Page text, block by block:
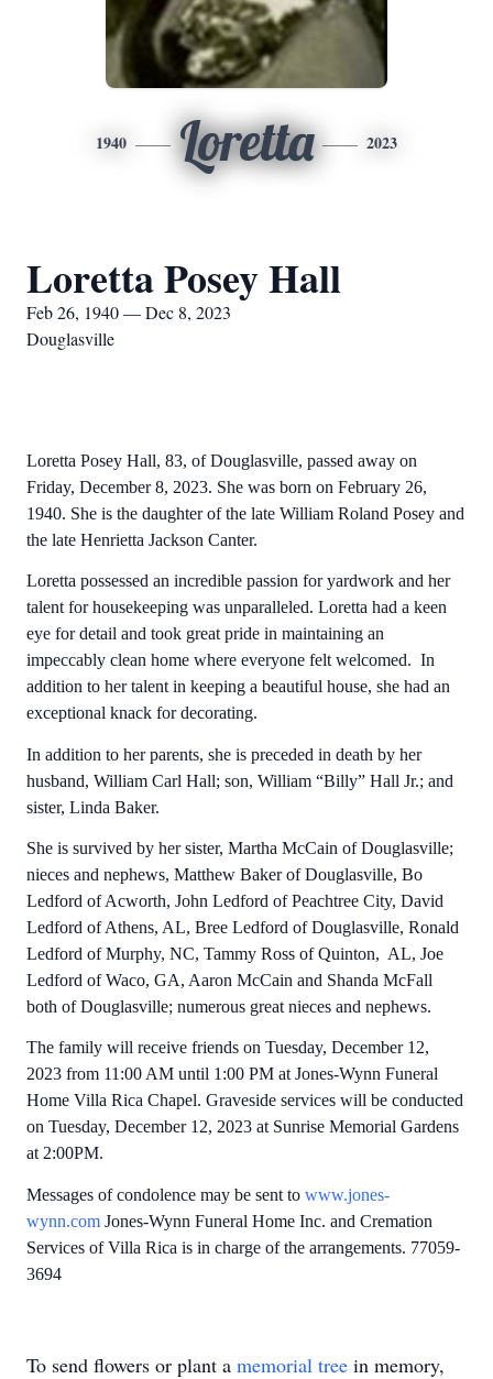
1940 Loretta 2023
Loretta Posey Hall
Feb 26, 1940 — Dec 8, 2023
Douglasville
Loretta Posey Hall, 83, of Douglasville, passed away on
Friday, December 8, 2023. She was born on February 26,
1940. She is the daughter of the late William Roland Posey and
the late Henrietta Jackson Canter.
Loretta possessed an incredible passion for yardwork and her
talent for housekeeping was unparalleled. Loretta had a keen
eye for detail and took great pride in maintaining an
impeccably clean home where everyone felt welcomed. In
addition to her talent in keeping a beautiful house, she had an
exceptional knack for decorating.
In addition to her parents, she is preceded in death by her
husband, William Carl Hall; son, William “Billy” Hall Jr.; and
sister, Linda Baker.
She is survived by her sister, Martha McCain of Douglasville;
nieces and nephews, Matthew Baker of Douglasville, Bo
Ledford of Acworth, John Ledford of Peachtree City, David
Ledford of Athens, AL, Bree Ledford of Douglasville, Ronald
Ledford of Murphy, NC, Tammy Ross of Quinton, AL, Joe
Ledford of Waco, GA, Aaron McCain and Shanda McFall
both of Douglasville; numerous great nieces and nephews.
The family will receive friends on Tuesday, December 12,
2023 from 11:00 AM until 1:00 PM at Jones-Wynn Funeral
Home Villa Rica Chapel. Graveside services will be conducted
on Tuesday, December 12, 2023 at Sunrise Memorial Gardens
at 2:00PM.
Messages of condolence may be sent to www.jones-
wynn.com Jones-Wynn Funeral Home Inc. and Cremation
Services of Villa Rica is in charge of the arrangements. 77059-
3694
To send flowers or plant a memorial tree in memory,